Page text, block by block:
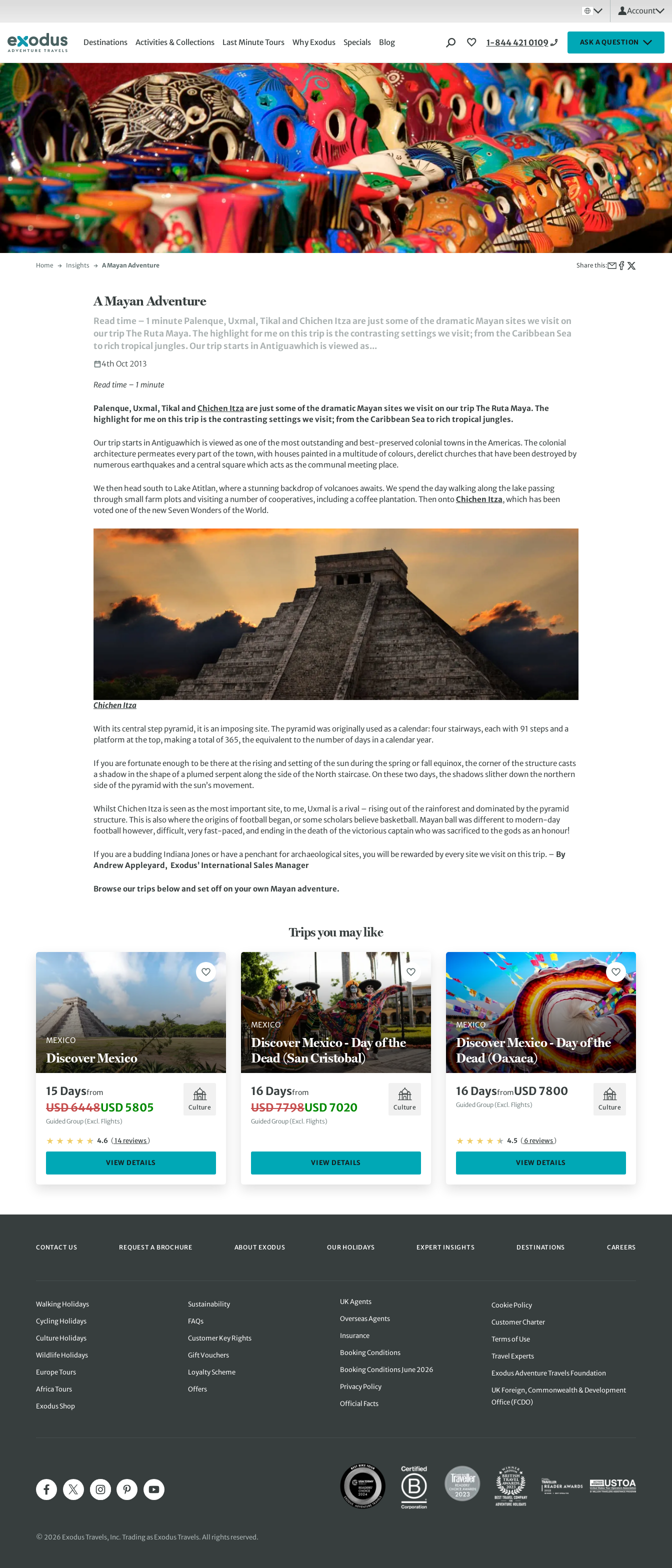
Account
Destinations Activities & Collections Last Minute Tours Why Exodus Specials Blog 1-844 421 0109 ASK A QUESTION
Home Insights A Mayan Adventure Share this:
A Mayan Adventure
Read time – 1 minute Palenque, Uxmal, Tikal and Chichen Itza are just some of the dramatic Mayan sites we visit on
our trip The Ruta Maya. The highlight for me on this trip is the contrasting settings we visit; from the Caribbean Sea
to rich tropical jungles. Our trip starts in Antiguawhich is viewed as...
4th Oct 2013
Read time – 1 minute
Palenque, Uxmal, Tikal and Chichen Itza are just some of the dramatic Mayan sites we visit on our trip The Ruta Maya. The
highlight for me on this trip is the contrasting settings we visit; from the Caribbean Sea to rich tropical jungles.
Our trip starts in Antiguawhich is viewed as one of the most outstanding and best-preserved colonial towns in the Americas. The colonial
architecture permeates every part of the town, with houses painted in a multitude of colours, derelict churches that have been destroyed by
numerous earthquakes and a central square which acts as the communal meeting place.
We then head south to Lake Atitlan, where a stunning backdrop of volcanoes awaits. We spend the day walking along the lake passing
through small farm plots and visiting a number of cooperatives, including a coffee plantation. Then ontoChichen Itza, which has been
voted one of the new Seven Wonders of the World.
Chichen Itza
With its central step pyramid, it is an imposing site. The pyramid was originally used as a calendar: four stairways, each with 91 steps and a
platform at the top, making a total of 365, the equivalent to the number of days in a calendar year.
If you are fortunate enough to be there at the rising and setting of the sun during the spring or fall equinox, the corner of the structure casts
a shadow in the shape of a plumed serpent along the side of the North staircase. On these two days, the shadows slither down the northern
side of the pyramid with the sun’s movement.
Whilst Chichen Itza is seen as the most important site, to me, Uxmal is a rival – rising out of the rainforest and dominated by the pyramid
structure. This is also where the origins of football began, or some scholars believe basketball. Mayan ball was different to modern-day
football however, difficult, very fast-paced, and ending in the death of the victorious captain who was sacrificed to the gods as an honour!
If you are a budding Indiana Jones or have a penchant for archaeological sites, you will be rewarded by every site we visit on this trip. – By
Andrew Appleyard, Exodus’ International Sales Manager
Browse our trips below and set off on your own Mayan adventure.
Trips you may like
MEXICO
Discover Mexico
15 Daysfrom
USD 6448USD 5805
Guided Group (Excl. Flights)
Culture
4.6 (14 reviews)
VIEW DETAILS
MEXICO
Discover Mexico - Day of the
Dead (San Cristobal)
16 Daysfrom
USD 7798USD 7020
Guided Group (Excl. Flights)
Culture
VIEW DETAILS
MEXICO
Discover Mexico - Day of the
Dead (Oaxaca)
16 DaysfromUSD 7800
Guided Group (Excl. Flights) Culture
4.5 (6 reviews)
VIEW DETAILS
CONTACT US REQUEST A BROCHURE ABOUT EXODUS OUR HOLIDAYS EXPERT INSIGHTS DESTINATIONS CAREERS
Walking Holidays
Cycling Holidays
Culture Holidays
Wildlife Holidays
Europe Tours
Africa Tours
Sustainability
FAQs
Customer Key Rights
Gift Vouchers
Loyalty Scheme
Offers
Exodus Shop
UK Agents
Overseas Agents
Insurance
Booking Conditions
Booking Conditions June 2026
Privacy Policy
Official Facts
Cookie Policy
Customer Charter
Terms of Use
Travel Experts
Exodus Adventure Travels Foundation
UK Foreign, Commonwealth & Development
Office (FCDO)
© 2026 Exodus Travels, Inc. Trading as Exodus Travels. All rights reserved.